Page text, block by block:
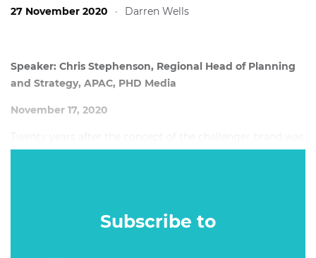
27 November 2020 · Darren Wells
Speaker: Chris Stephenson, Regional Head of Planning
and Strategy, APAC, PHD Media
November 17, 2020
coined – and seven years after PHD first visited the
Subscribe to